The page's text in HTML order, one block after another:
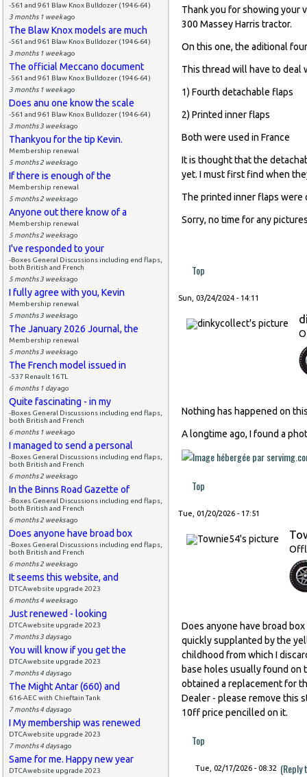
-561 and 961 Blaw Knox Bulldozer (1946-64)
3 months 1 weekago
The Blaw Knox models are much
-561 and 961 Blaw Knox Bulldozer (1946-64)
3 months 1 weekago
The official Meccano document
-561 and 961 Blaw Knox Bulldozer (1946-64)
3 months 1 weekago
Does anu one know the scale
-561 and 961 Blaw Knox Bulldozer (1946-64)
3 months 3 weeksago
Thankyou for the tip Kevin.
Membership renewal
5 months 2 weeksago
If there is enough of the
Membership renewal
5 months 2 weeksago
Anyone out there know of a
Membership renewal
5 months 2 weeksago
I've responded to your
-Boxes General Discussions including end flaps,
both British and French
5 months 3 weeksago
I fully agree with you, Kevin
Membership renewal
5 months 3 weeksago
The January 2026 Journal, the
Membership renewal
5 months 3 weeksago
The French model issued in
-537 Renault 16 TL
6 months 1 dayago
Quite fascinating - in my
-Boxes General Discussions including end flaps,
both British and French
6 months 1 weekago
I managed to send a personal
-Boxes General Discussions including end flaps,
both British and French
6 months 2 weeksago
In the Binns Road Gazette of
-Boxes General Discussions including end flaps,
both British and French
6 months 2 weeksago
Does anyone have broad box
-Boxes General Discussions including end flaps,
both British and French
6 months 2 weeksago
It seems this website, and
DTCAwebsite upgrade 2023
6 months 4 weeksago
Just renewed - looking
DTCAwebsite upgrade 2023
7 months 3 daysago
You will know if you get the
DTCAwebsite upgrade 2023
7 months 4 daysago
The Might Antar (660) and
616-AEC with Chieftain Tank
7 months 4 daysago
I My membership was renewed
DTCAwebsite upgrade 2023
7 months 4 daysago
Same for me. Happy new year
DTCAwebsite upgrade 2023
Thank you for showing your
300 Massey Harris tractor.
On this one, the aditional
This thread will have to deal
1) Fourth detachable flaps
2) Printed inner flaps
Both were used in France
It is thought that the
yet. I must first find when
The printed inner flaps
Sorry, no time for any
Top
Sun, 03/24/2024 - 14:11
Nothing has happened on
A longtime ago, I found a
Top
Tue, 01/20/2026 - 17:51
Does anyone have broad
quickly supplanted by the
childhood from which I
base holes usually found on
obtained a replacement for
Dealer - please remove this
10ff price pencilled on it.
Top
Tue, 02/17/2026 - 08:32 (Reply